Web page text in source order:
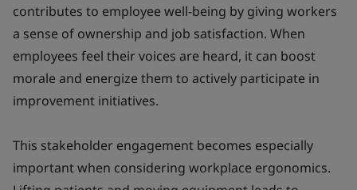
contributes to employee well-being by giving workers
a sense of ownership and job satisfaction. When
employees feel their voices are heard, it can boost
morale and energize them to actively participate in
improvement initiatives.
This stakeholder engagement becomes especially
important when considering workplace ergonomics.